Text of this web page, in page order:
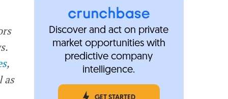
,
as
Discover and act on private
market opportunities with
predictive company
intelligence.